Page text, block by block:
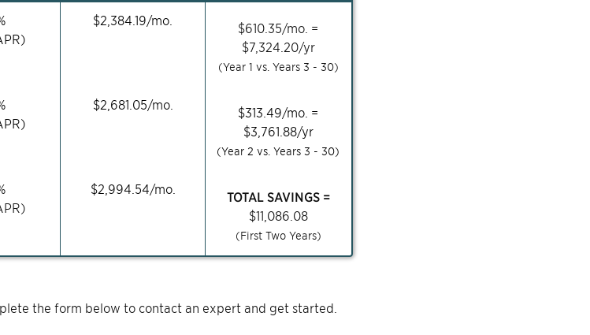
$2,384.19/mo. $610.35/mo. =
$7,324.20/yr
(Year 1 vs. Years 3 - 30)
$2,681.05/mo. $313.49/mo. =
$3,761.88/yr
(Year 2 vs. Years3 - 30)
$2,994.54/mo.
TOTAL SAVINGS =
$11,086.08
(First Two Years)
the form below to contact an expert and get started.